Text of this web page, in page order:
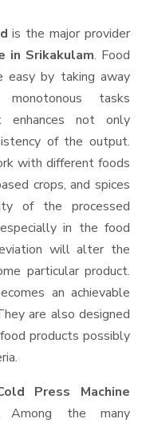
is the major provider
in Srikakulam. Food
easy by taking away
tasks
enhances not only
of the output.
with different foods
crops, and spices
of the processed
in the food
will alter the
particular product.
an achievable
are also designed
products possibly
Press Machine
Among the many